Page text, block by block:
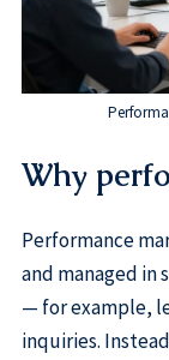
Why
Performance
and managed in
— for example,
inquiries.